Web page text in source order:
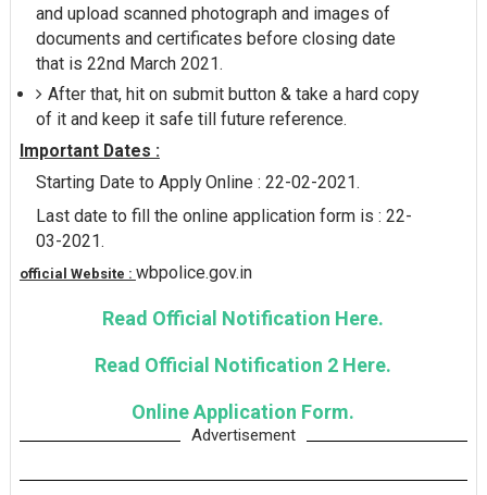
and upload scanned photograph and images of
documents and certificates before closing date
that is 22nd March 2021.
After that, hit on submit button & take a hard copy
of it and keep it safe till future reference.
Important Dates :
Starting Date to Apply Online : 22-02-2021.
Last date to fill the online application form is : 22-
03-2021.
official Website : wbpolice.gov.in
Read Official Notification Here.
Read Official Notification 2 Here.
Online Application Form.
Advertisement